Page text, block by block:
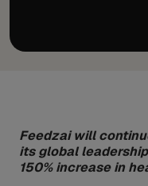
Feedzai will
its global
150% increase in